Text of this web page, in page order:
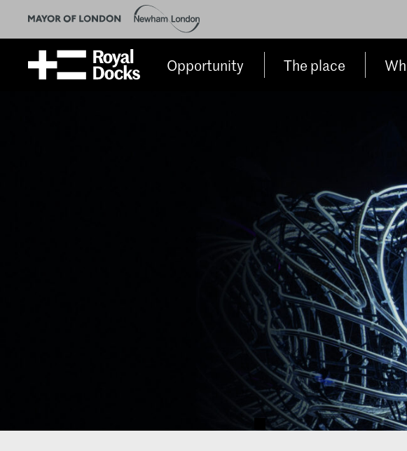
Opportunity The place